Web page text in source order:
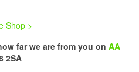
Shop >
far we are from you on AA
2SA